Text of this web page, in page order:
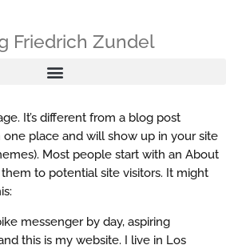
Friedrich Zundel
It’s different from a blog post
one place and will show up in your site
Most people start with an About
to potential site visitors. It might
messenger by day, aspiring
this is my website. I live in Los